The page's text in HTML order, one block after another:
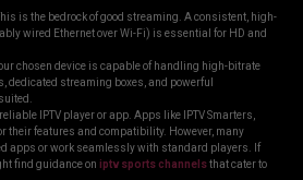
is the bedrock of good streaming. A consistent, high-
wired Ethernet over Wi-Fi) is essential for HD and
chosen device is capable of handling high-bitrate
dedicated streaming boxes, and powerful
IPTV player or app. Apps like IPTV Smarters,
their features and compatibility. However, many
apps or work seamlessly with standard players. If
find guidance on iptv sports channelsthat cater to